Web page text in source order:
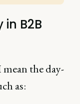
B2B
the day-
as: